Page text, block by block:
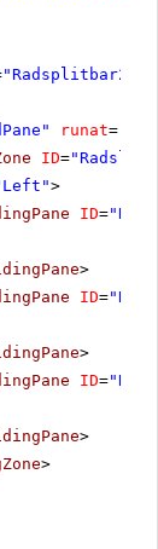
"Radsplitbar2"
runat=
ID=
>
ID=
>
ID=
>
ID=
>
>